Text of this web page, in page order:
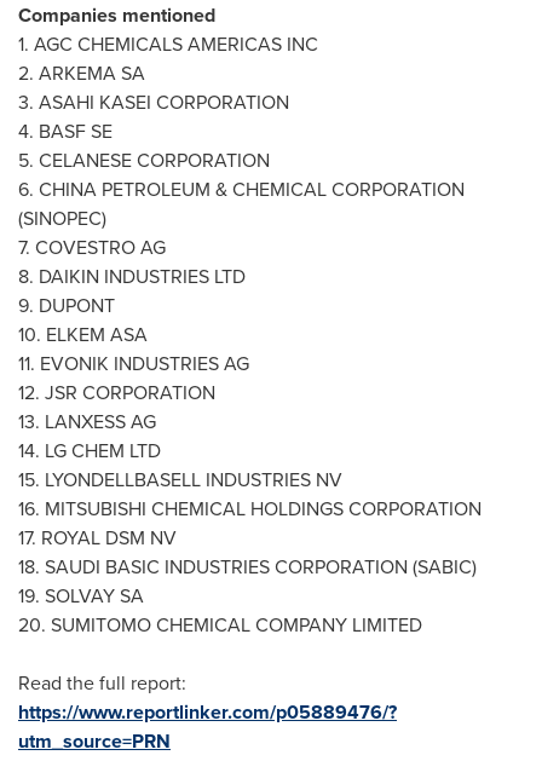
Companies mentioned
1. AGC CHEMICALS AMERICAS INC
2. ARKEMA SA
3. ASAHI KASEI CORPORATION
4. BASF SE
5. CELANESE CORPORATION
6. CHINA PETROLEUM & CHEMICAL CORPORATION
(SINOPEC)
7. COVESTRO AG
8. DAIKIN INDUSTRIES LTD
9. DUPONT
10. ELKEM ASA
11. EVONIK INDUSTRIES AG
12. JSR CORPORATION
13. LANXESS AG
14. LG CHEM LTD
15. LYONDELLBASELL INDUSTRIES NV
16. MITSUBISHI CHEMICAL HOLDINGS CORPORATION
17. ROYAL DSM NV
18. SAUDI BASIC INDUSTRIES CORPORATION (SABIC)
19. SOLVAYSA
20. SUMITOMO CHEMICAL COMPANY LIMITED
Read the full report:
https://www.reportlinker.com/p05889476/?
utm_source=PRN